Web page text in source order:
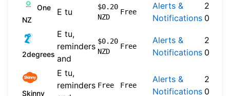
One
NZ
E tu
$0.20
NZD
Free
Alerts &
Notifications
2024-
09-30
2degrees
E tu,
reminders
and
$0.20
NZD
Free
Alerts &
Notifications
2026-
04-22
Skinny
E tu,
reminders Free Free
Alerts &
Notifications
2026-
04-20